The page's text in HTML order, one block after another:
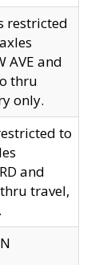
restricted
AVE and
thru
only.
to
and
travel,